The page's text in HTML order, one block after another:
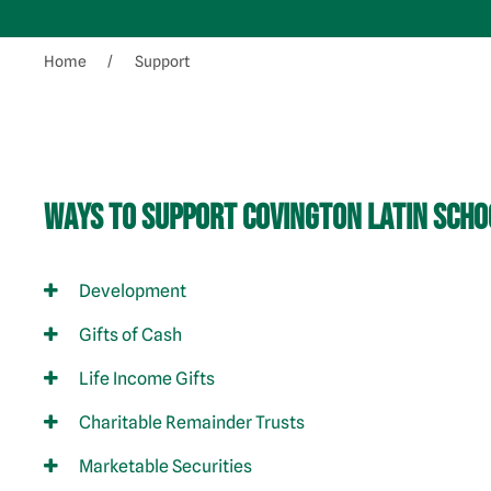
Home Support
Ways to Support Covington Latin
Development
Gifts of Cash
Life Income Gifts
Charitable Remainder Trusts
Marketable Securities